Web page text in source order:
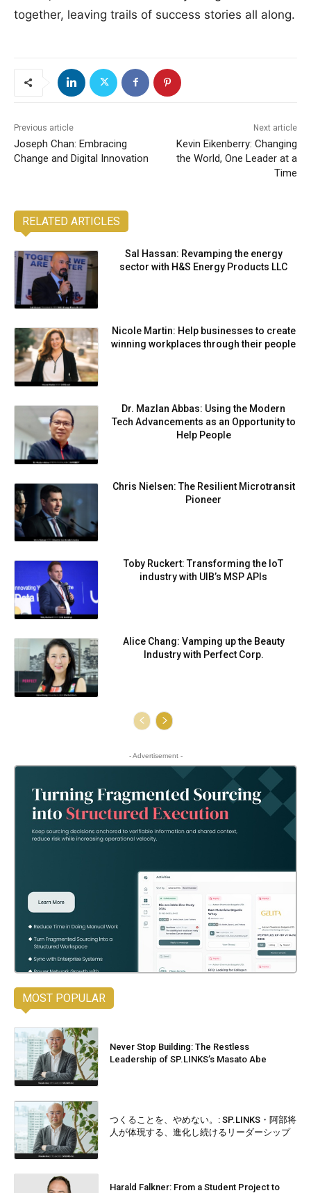
together, leaving trails of success stories all along.
Previous article
Joseph Chan: Embracing
Change and Digital Innovation
Next article
Kevin Eikenberry: Changing
the World, One Leader at a
Time
RELATED ARTICLES
Sal Hassan: Revamping the energy
sector with H&S Energy Products LLC
Nicole Martin: Help businesses to create
winning workplaces through their people
Dr. Mazlan Abbas: Using the Modern
Tech Advancements as an Opportunity to
Help People
Chris Nielsen: The Resilient Microtransit
Pioneer
Toby Ruckert: Transforming the IoT
industry with UIB’s MSP APIs
Alice Chang: Vamping up the Beauty
Industry with Perfect Corp.
- Advertisement -
MOST POPULAR
Never Stop Building: The Restless
Leadership of SP.LINKS’s Masato Abe
つくることを、やめない。: SP.LINKS・阿部将
人が体現する、進化し続けるリーダーシップ
Harald Falkner: From a Student Project to